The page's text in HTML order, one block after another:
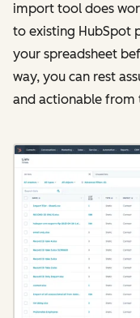
import tool does
to existing HubSpot
your spreadsheet
way, you can rest
and actionable from